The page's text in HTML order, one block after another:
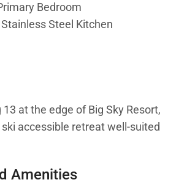
Bedroom
Steel Kitchen
13 at the edge of Big Sky Resort,
accessible retreat well-suited
town, where every day offers a
Amenities